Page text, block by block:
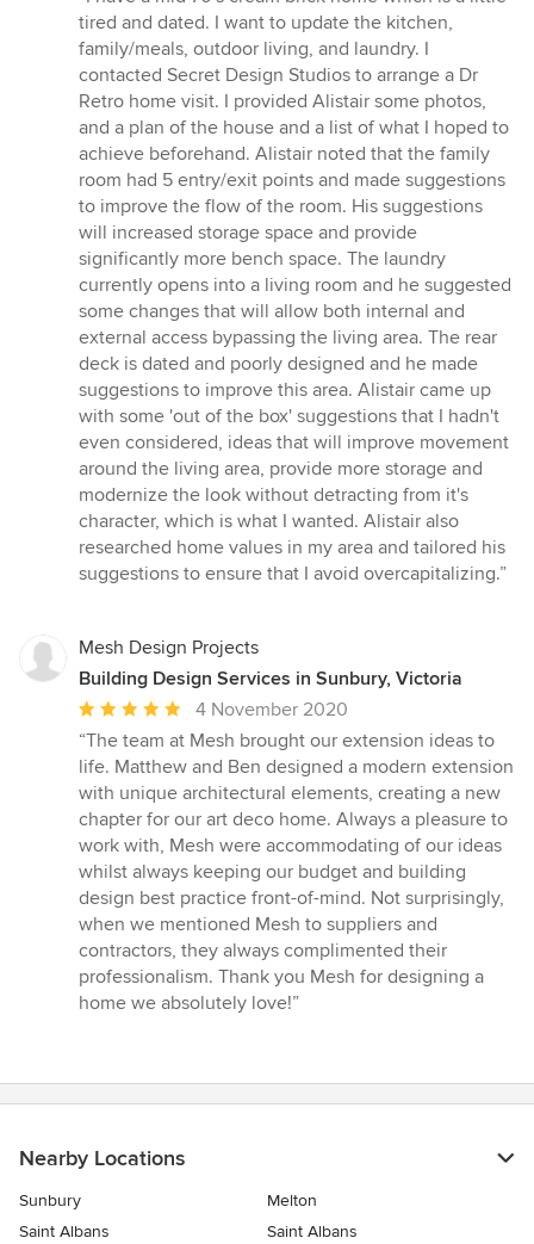
5
out
of
5
stars
tired and dated. I want to update the kitchen,
family/meals, outdoor living, and laundry. I
contacted Secret Design Studios to arrange a Dr
Retro home visit. I provided Alistair some photos,
and a plan of the house and a list of what I hoped to
achieve beforehand. Alistair noted that the family
room had 5 entry/exit points and made suggestions
to improve the flow of the room. His suggestions
will increased storage space and provide
significantly more bench space. The laundry
currently opens into a living room and he suggested
some changes that will allow both internal and
external access bypassing the living area. The rear
deck is dated and poorly designed and he made
suggestions to improve this area. Alistair came up
with some 'out of the box' suggestions that I hadn't
even considered, ideas that will improve movement
around the living area, provide more storage and
modernize the look without detracting from it's
character, which is what I wanted. Alistair also
researched home values in my area and tailored his
suggestions to ensure that I avoid overcapitalizing.”
Mesh Design Projects
Building Design Services in Sunbury, Victoria
Average
rating:
5
out
of
5
stars
4 November 2020
“The team at Mesh brought our extension ideas to
life. Matthew and Ben designed a modern extension
with unique architectural elements, creating a new
chapter for our art deco home. Always a pleasure to
work with, Mesh were accommodating of our ideas
whilst always keeping our budget and building
design best practice front-of-mind. Not surprisingly,
when we mentioned Mesh to suppliers and
contractors, they always complimented their
professionalism. Thank you Mesh for designing a
home we absolutely love!”
Nearby Locations
Sunbury
Melton
Saint Albans
Saint Albans